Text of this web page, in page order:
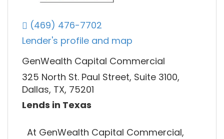
(469) 476-7702
Lender's profile and map
GenWealth Capital Commercial
325 North St. Paul Street, Suite 3100,
Dallas, TX, 75201
Lends in Texas
At GenWealth Capital Commercial,